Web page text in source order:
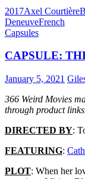
2017Axel Courtière
DeneuveFrench
Capsules
CAPSULE:
January 5, 2021
366 Weird Movies
through product
DIRECTED BY:
FEATURING:
PLOT: When her